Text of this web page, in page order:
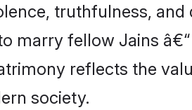
truthfulness, and
marry fellow Jains
reflects the
society.